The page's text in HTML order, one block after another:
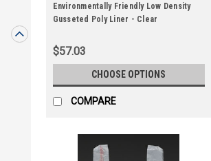
Environmentally Friendly Low Density
Gusseted Poly Liner - Clear
$57.03
CHOOSE OPTIONS
COMPARE